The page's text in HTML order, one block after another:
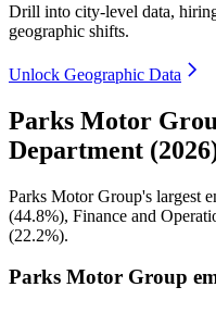
Drill into city-level data,
geographic shifts.
Unlock Geographic Data
Parks Motor
Department
Parks Motor Group's largest
(44.8%), Finance and
(22.2%).
Parks Motor Group